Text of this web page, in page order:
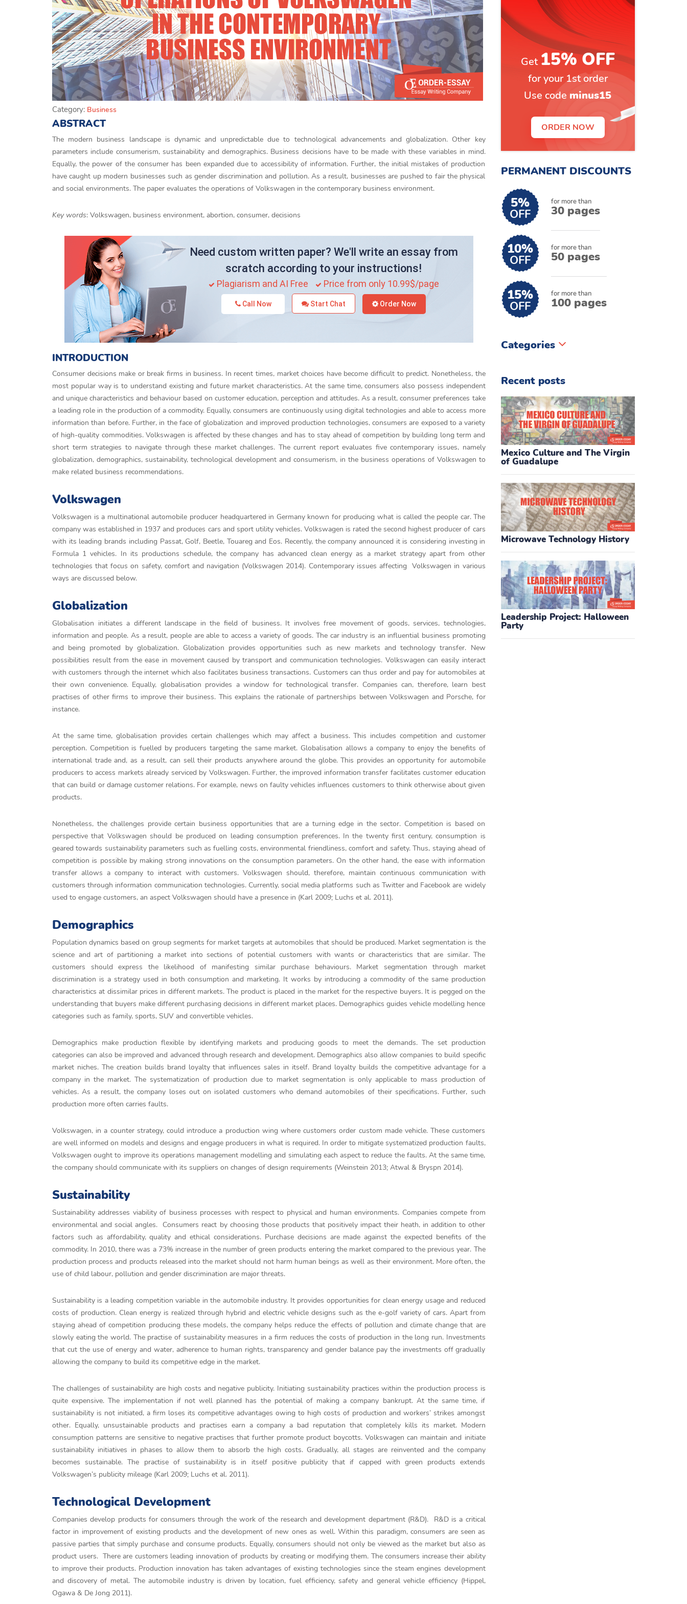
Get 15% OFF
for your 1st order
Use code minus15
ORDER NOW
PERMANENT DISCOUNTS
5%
OFF
for more than
30 pages
10%
OFF
for more than
50 pages
15%
OFF
for more than
100 pages
Categories
Recent posts
Mexico Culture and The Virgin
of Guadalupe
Microwave Technology History
Leadership Project: Halloween
Party
Category: Business
ABSTRACT
The modern business landscape is dynamic and unpredictable due to technological advancements and globalization. Other key
parameters include consumerism, sustainability and demographics. Business decisions have to be made with these variables in mind.
Equally, the power of the consumer has been expanded due to accessibility of information. Further, the initial mistakes of production
have caught up modern businesses such as gender discrimination and pollution. As a result, businesses are pushed to fair the physical
and social environments. The paper evaluates the operations of Volkswagen in the contemporary business environment.
Key words: Volkswagen, business environment, abortion, consumer, decisions
Need custom written paper? We'll write an essay from
scratch according to your instructions!
Plagiarism and AI Free Price from only 10.99$/page
Call Now Start Chat Order Now
INTRODUCTION
Consumer decisions make or break firms in business. In recent times, market choices have become difficult to predict. Nonetheless, the
most popular way is to understand existing and future market characteristics. At the same time, consumers also possess independent
and unique characteristics and behaviour based on customer education, perception and attitudes. As a result, consumer preferences take
a leading role in the production of a commodity. Equally, consumers are continuously using digital technologies and able to access more
information than before. Further, in the face of globalization and improved production technologies, consumers are exposed to a variety
of high-quality commodities. Volkswagen is affected by these changes and has to stay ahead of competition by building long term and
short term strategies to navigate through these market challenges. The current report evaluates five contemporary issues, namely
globalization, demographics, sustainability, technological development and consumerism, in the business operations of Volkswagen to
make related business recommendations.
Volkswagen
Volkswagen is a multinational automobile producer headquartered in Germany known for producing what is called the people car. The
company was established in 1937 and produces cars and sport utility vehicles. Volkswagen is rated the second highest producer of cars
with its leading brands including Passat, Golf, Beetle, Touareg and Eos. Recently, the company announced it is considering investing in
Formula 1 vehicles. In its productions schedule, the company has advanced clean energy as a market strategy apart from other
technologies that focus on safety, comfort and navigation (Volkswagen 2014). Contemporary issues affecting Volkswagen in various
ways are discussed below.
Globalization
Globalisation initiates a different landscape in the field of business. It involves free movement of goods, services, technologies,
information and people. As a result, people are able to access a variety of goods. The car industry is an influential business promoting
and being promoted by globalization. Globalization provides opportunities such as new markets and technology transfer. New
possibilities result from the ease in movement caused by transport and communication technologies. Volkswagen can easily interact
with customers through the internet which also facilitates business transactions. Customers can thus order and pay for automobiles at
their own convenience. Equally, globalisation provides a window for technological transfer. Companies can, therefore, learn best
practises of other firms to improve their business. This explains the rationale of partnerships between Volkswagen and Porsche, for
instance.
At the same time, globalisation provides certain challenges which may affect a business. This includes competition and customer
perception. Competition is fuelled by producers targeting the same market. Globalisation allows a company to enjoy the benefits of
international trade and, as a result, can sell their products anywhere around the globe. This provides an opportunity for automobile
producers to access markets already serviced by Volkswagen. Further, the improved information transfer facilitates customer education
that can build or damage customer relations. For example, news on faulty vehicles influences customers to think otherwise about given
products.
Nonetheless, the challenges provide certain business opportunities that are a turning edge in the sector. Competition is based on
perspective that Volkswagen should be produced on leading consumption preferences. In the twenty first century, consumption is
geared towards sustainability parameters such as fuelling costs, environmental friendliness, comfort and safety. Thus, staying ahead of
competition is possible by making strong innovations on the consumption parameters. On the other hand, the ease with information
transfer allows a company to interact with customers. Volkswagen should, therefore, maintain continuous communication with
customers through information communication technologies. Currently, social media platforms such as Twitter and Facebook are widely
used to engage customers, an aspect Volkswagen should have a presence in (Karl 2009; Luchs et al. 2011).
Demographics
Population dynamics based on group segments for market targets at automobiles that should be produced. Market segmentation is the
science and art of partitioning a market into sections of potential customers with wants or characteristics that are similar. The
customers should express the likelihood of manifesting similar purchase behaviours. Market segmentation through market
discrimination is a strategy used in both consumption and marketing. It works by introducing a commodity of the same production
characteristics at dissimilar prices in different markets. The product is placed in the market for the respective buyers. It is pegged on the
understanding that buyers make different purchasing decisions in different market places. Demographics guides vehicle modelling hence
categories such as family, sports, SUV and convertible vehicles.
Demographics make production flexible by identifying markets and producing goods to meet the demands. The set production
categories can also be improved and advanced through research and development. Demographics also allow companies to build specific
market niches. The creation builds brand loyalty that influences sales in itself. Brand loyalty builds the competitive advantage for a
company in the market. The systematization of production due to market segmentation is only applicable to mass production of
vehicles. As a result, the company loses out on isolated customers who demand automobiles of their specifications. Further, such
production more often carries faults.
Volkswagen, in a counter strategy, could introduce a production wing where customers order custom made vehicle. These customers
are well informed on models and designs and engage producers in what is required. In order to mitigate systematized production faults,
Volkswagen ought to improve its operations management modelling and simulating each aspect to reduce the faults. At the same time,
the company should communicate with its suppliers on changes of design requirements (Weinstein 2013; Atwal & Bryspn 2014).
Sustainability
Sustainability addresses viability of business processes with respect to physical and human environments. Companies compete from
environmental and social angles. Consumers react by choosing those products that positively impact their heath, in addition to other
factors such as affordability, quality and ethical considerations. Purchase decisions are made against the expected benefits of the
commodity. In 2010, there was a 73% increase in the number of green products entering the market compared to the previous year. The
production process and products released into the market should not harm human beings as well as their environment. More often, the
use of child labour, pollution and gender discrimination are major threats.
Sustainability is a leading competition variable in the automobile industry. It provides opportunities for clean energy usage and reduced
costs of production. Clean energy is realized through hybrid and electric vehicle designs such as the e-golf variety of cars. Apart from
staying ahead of competition producing these models, the company helps reduce the effects of pollution and climate change that are
slowly eating the world. The practise of sustainability measures in a firm reduces the costs of production in the long run. Investments
that cut the use of energy and water, adherence to human rights, transparency and gender balance pay the investments off gradually
allowing the company to build its competitive edge in the market.
The challenges of sustainability are high costs and negative publicity. Initiating sustainability practices within the production process is
quite expensive. The implementation if not well planned has the potential of making a company bankrupt. At the same time, if
sustainability is not initiated, a firm loses its competitive advantages owing to high costs of production and workers’ strikes amongst
other. Equally, unsustainable products and practises earn a company a bad reputation that completely kills its market. Modern
consumption patterns are sensitive to negative practises that further promote product boycotts. Volkswagen can maintain and initiate
sustainability initiatives in phases to allow them to absorb the high costs. Gradually, all stages are reinvented and the company
becomes sustainable. The practise of sustainability is in itself positive publicity that if capped with green products extends
Volkswagen’s publicity mileage (Karl 2009; Luchs et al. 2011).
Technological Development
Companies develop products for consumers through the work of the research and development department (R&D). R&D is a critical
factor in improvement of existing products and the development of new ones as well. Within this paradigm, consumers are seen as
passive parties that simply purchase and consume products. Equally, consumers should not only be viewed as the market but also as
product users. There are customers leading innovation of products by creating or modifying them. The consumers increase their ability
to improve their products. Production innovation has taken advantages of existing technologies since the steam engines development
and discovery of metal. The automobile industry is driven by location, fuel efficiency, safety and general vehicle efficiency (Hippel,
Ogawa & De Jong 2011).